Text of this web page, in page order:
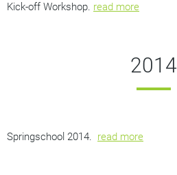
Kick-off Workshop. read more
2014
Springschool 2014. read more